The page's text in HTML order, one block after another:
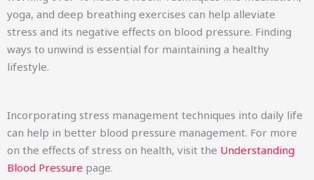
yoga, and deep breathing exercises can help alleviate
stress and its negative effects on blood pressure. Finding
ways to unwind is essential for maintaining a healthy
lifestyle.
Incorporating stress management techniques into daily life
can help in better blood pressure management. For more
on the effects of stress on health, visit the Understanding
Blood Pressure page.